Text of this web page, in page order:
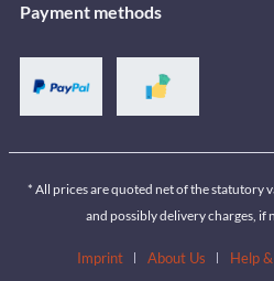
Payment methods
* All prices are quoted net of the statutory
and possibly delivery charges, if
Imprint About Us Help